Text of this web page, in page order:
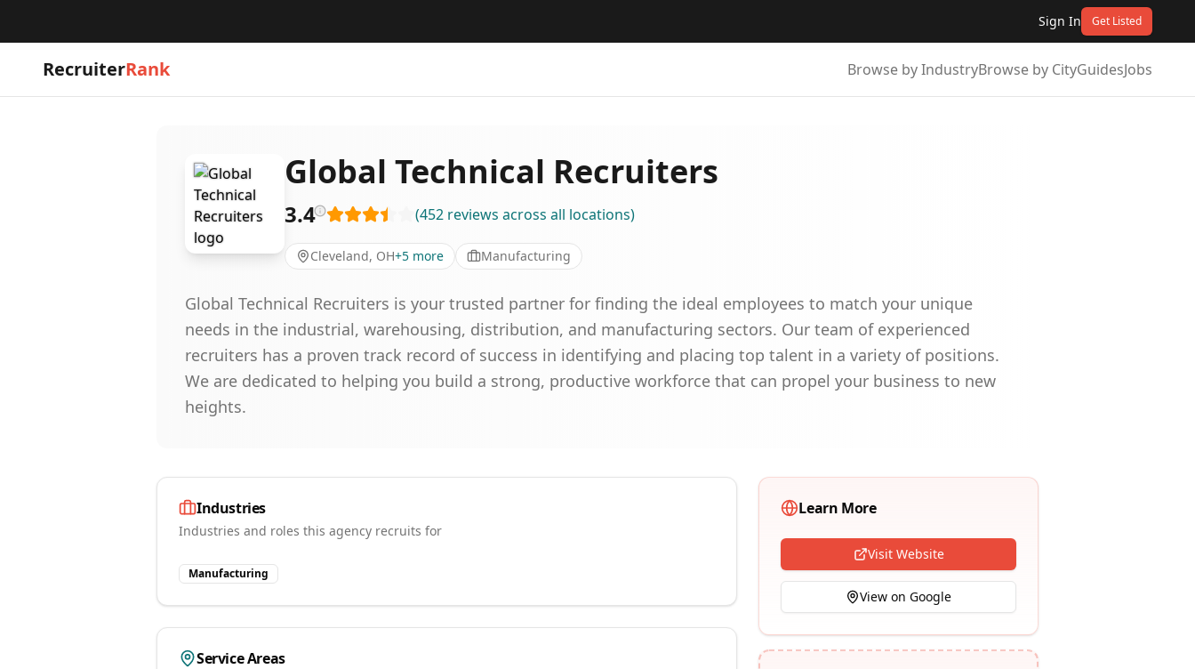
Sign In Get Listed
RecruiterRank Browse by IndustryBrowse by CityGuidesJobs
Global Technical Recruiters
3.4 (452 reviews across all locations)
Cleveland, OH+5 more Manufacturing
Global Technical Recruiters is your trusted partner for finding the ideal employees to match your unique
needs in the industrial, warehousing, distribution, and manufacturing sectors. Our team of experienced
recruiters has a proven track record of success in identifying and placing top talent in a variety of positions.
We are dedicated to helping you build a strong, productive workforce that can propel your business to new
heights.
Industries
Industries and roles this agency recruits for
Manufacturing
Service Areas
Learn More
Visit Website
View on Google